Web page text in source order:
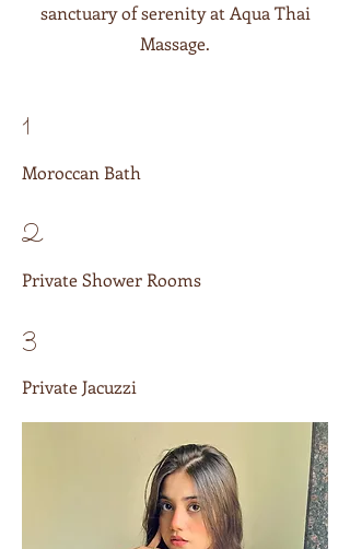
sanctuary of serenity at Aqua Thai
Massage.
1
Moroccan Bath
2
Private Shower Rooms
3
Private Jacuzzi